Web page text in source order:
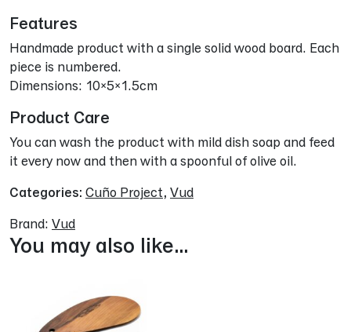
Features
Handmade product with a single solid wood board. Each
piece is numbered.
Dimensions: 10x5x1.5cm
Product Care
You can wash the product with mild dish soap and feed
it every now and then with a spoonful of olive oil.
Categories: Cuño Project, Vud
Brand: Vud
You may also like…